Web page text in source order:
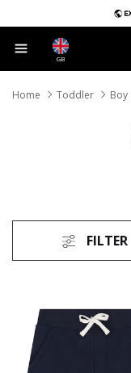
GB
Home Toddler Boy
FILTER